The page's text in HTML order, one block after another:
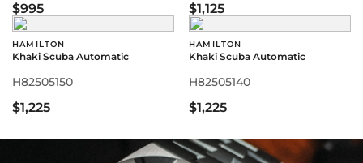
$995 $1,125
HAMILTON
Khaki Scuba Automatic
H82505150
$1,225
HAMILTON
Khaki Scuba Automatic
H82505140
$1,225